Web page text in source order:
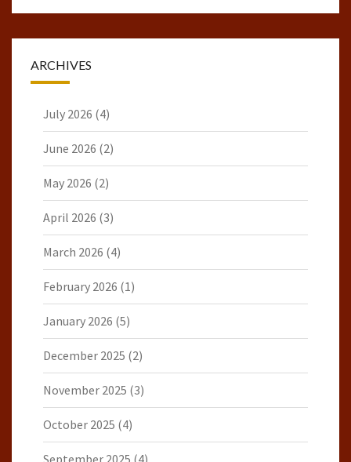
ARCHIVES
July 2026 (4)
June 2026 (2)
May 2026 (2)
April 2026 (3)
March 2026 (4)
February 2026 (1)
January 2026 (5)
December 2025 (2)
November 2025 (3)
October 2025 (4)
September 2025 (4)